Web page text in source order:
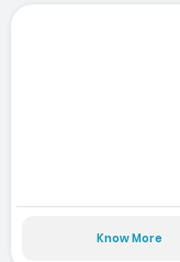
Know More